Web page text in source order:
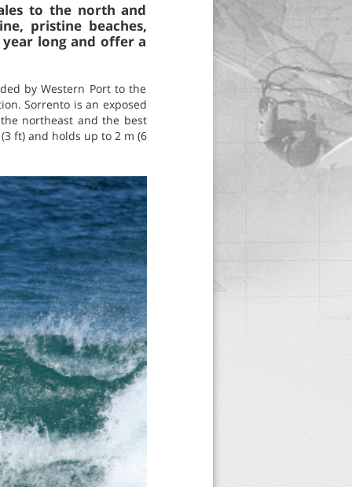
to the north and
pristine beaches,
long and offer a
by Western Port to the
Sorrento is an exposed
northeast and the best
ft) and holds up to 2 m (6